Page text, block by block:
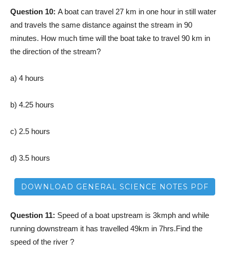
Question 10: A boat can travel 27 km in one hour in still water
and travels the same distance against the stream in 90
minutes. How much time will the boat take to travel 90 km in
the direction of the stream?
a) 4 hours
b) 4.25 hours
c) 2.5 hours
d) 3.5 hours
DOWNLOAD GENERAL SCIENCE NOTES PDF
Question 11: Speed of a boat upstream is 3kmph and while
running downstream it has travelled 49km in 7hrs.Find the
speed of the river ?